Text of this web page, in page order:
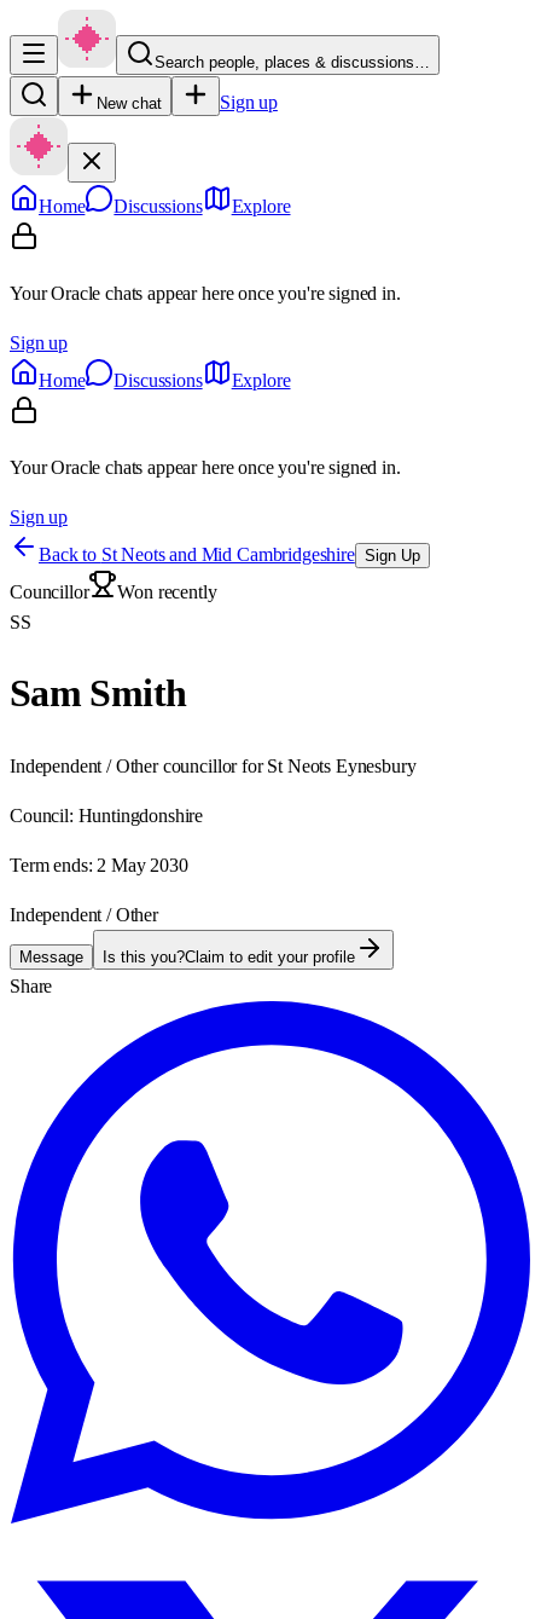
Search people, places & discussions…
New chat Sign up
Home Discussions Explore
Your Oracle chats appear here once you're signed in.
Sign up
Home
Discussions Explore
Your Oracle chats appear here once you're signed in.
Sign up
Back to St Neots and Mid Cambridgeshire Sign Up
Councillor
Won recently
SS
Sam Smith
Independent / Other councillor for St Neots Eynesbury
Council: Huntingdonshire
Term ends: 2 May 2030
Independent / Other
Message Is this you?Claim to edit your profile
Share